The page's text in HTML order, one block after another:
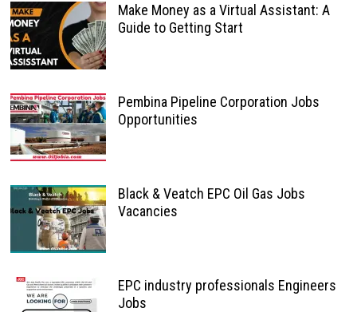
Make Money as a Virtual Assistant: A
Guide to Getting Start
Pembina Pipeline Corporation Jobs
Opportunities
Black & Veatch EPC Oil Gas Jobs
Vacancies
EPC industry professionals Engineers
Jobs